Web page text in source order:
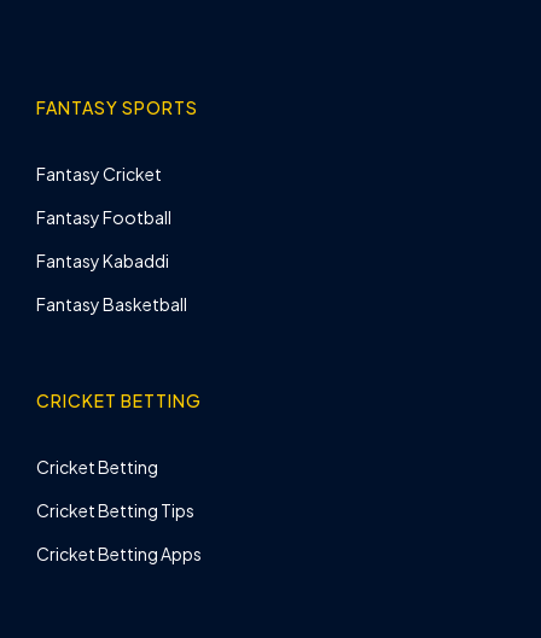
FANTASY SPORTS
Fantasy Cricket
Fantasy Football
Fantasy Kabaddi
Fantasy Basketball
CRICKET BETTING
Cricket Betting
Cricket Betting Tips
Cricket Betting Apps